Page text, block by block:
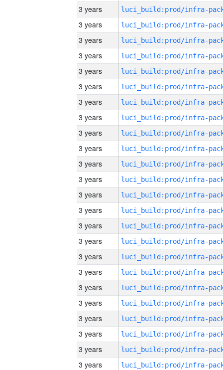
3 years
3 years
3 years
3 years
3 years
3 years
3 years
3 years
3 years
3 years
3 years
3 years
3 years
3 years
3 years
3 years
3 years
3 years
3 years
3 years
3 years
3 years
3 years
3 years